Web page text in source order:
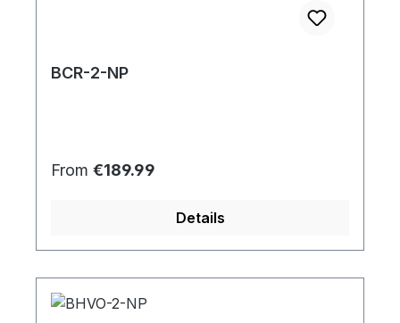
BCR-2-NP
Regular price:
From €189.99
Details